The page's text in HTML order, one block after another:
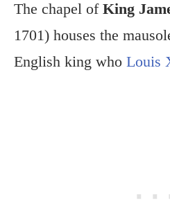
The chapel of King
1701) houses the
English king who Louis